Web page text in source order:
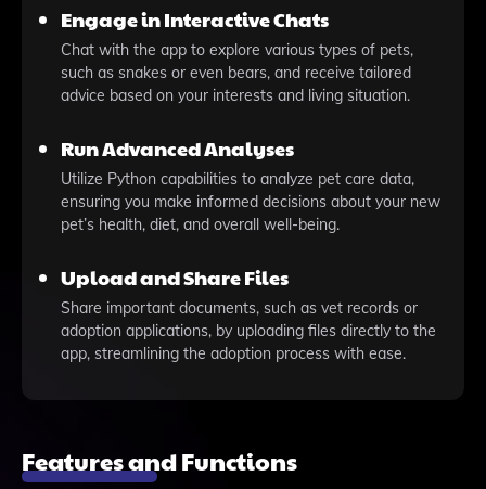
Engage in Interactive Chats
Chat with the app to explore various types of pets,
such as snakes or even bears, and receive tailored
advice based on your interests and living situation.
Run Advanced Analyses
Utilize Python capabilities to analyze pet care data,
ensuring you make informed decisions about your new
pet’s health, diet, and overall well-being.
Upload and Share Files
Share important documents, such as vet records or
adoption applications, by uploading files directly to the
app, streamlining the adoption process with ease.
Features and Functions